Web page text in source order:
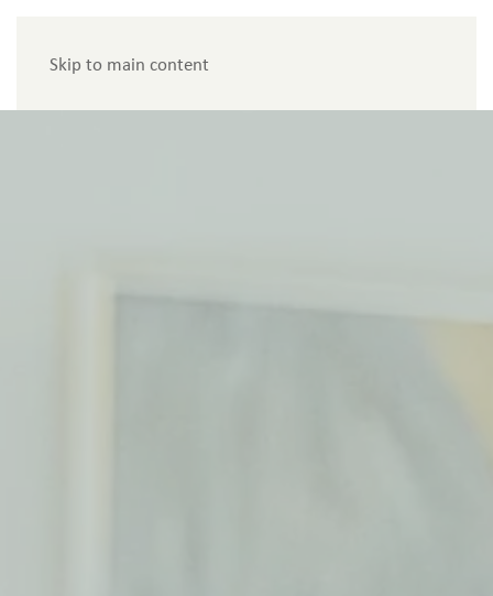
Skip to main content